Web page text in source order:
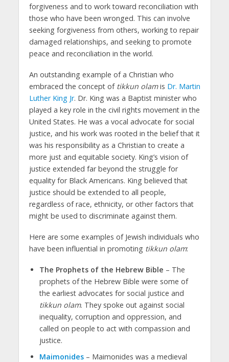
forgiveness and to work toward reconciliation with
those who have been wronged. This can involve
seeking forgiveness from others, working to repair
damaged relationships, and seeking to promote
peace and reconciliation in the world.
An outstanding example of a Christian who
embraced the concept of tikkun olamis Dr. Martin
Luther King Jr. Dr. King was a Baptist minister who
played a key role in the civil rights movement in the
United States. He was a vocal advocate for social
justice, and his work was rooted in the belief that it
was his responsibility as a Christian to create a
more just and equitable society. King’s vision of
justice extended far beyond the struggle for
equality for Black Americans. King believed that
justice should be extended to all people,
regardless of race, ethnicity, or other factors that
might be used to discriminate against them.
Here are some examples of Jewish individuals who
have been influential in promoting tikkun olam:
The Prophets of the Hebrew Bible – The
prophets of the Hebrew Bible were some of
the earliest advocates for social justice and
tikkun olam. They spoke out against social
inequality, corruption and oppression, and
called on people to act with compassion and
justice.
Maimonides– Maimonides was a medieval